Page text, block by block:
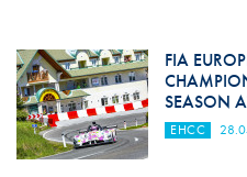
FIA
SEASON
EHCC